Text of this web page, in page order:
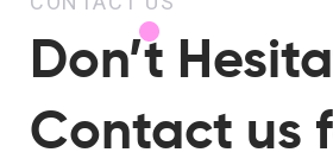
Don’t
Contact us